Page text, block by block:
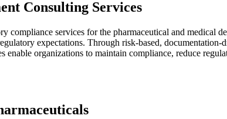
Consulting Services
services for the pharmaceutical and medical
expectations. Through risk-based,
enable organizations to maintain compliance, reduce